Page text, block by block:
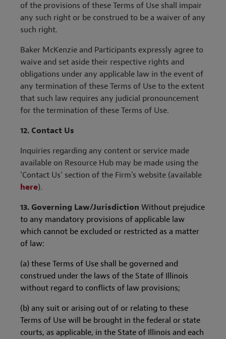
of the provisions of these Terms of Use shall impair
any such right or be construed to be a waiver of any
such right.
Baker McKenzie and Participants expressly agree to
waive and set aside their respective rights and
obligations under any applicable law in the event of
any termination of these Terms of Use to the extent
that such law requires any judicial pronouncement
for the termination of these Terms of Use.
12. Contact Us
Inquiries regarding any content or service made
available on Resource Hub may be made using the
'Contact Us' section of the Firm's website (available
here).
13. Governing Law/Jurisdiction Without prejudice
to any mandatory provisions of applicable law
which cannot be excluded or restricted as a matter
of law:
(a) these Terms of Use shall be governed and
construed under the laws of the State of Illinois
without regard to conflicts of law provisions;
(b) any suit or arising out of or relating to these
Terms of Use will be brought in the federal or state
courts, as applicable, in the State of Illinois and each